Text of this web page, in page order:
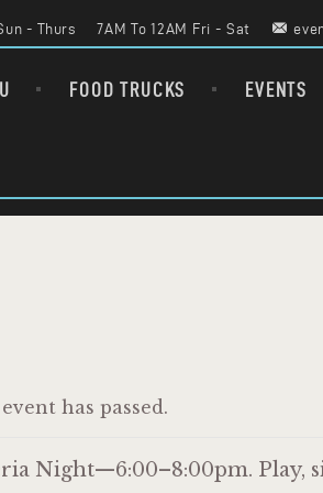
- Thurs 7AM To 12AM Fri - Sat
FOOD TRUCKS EVENTS
has passed.
Night—6:00–8:00pm. Play,